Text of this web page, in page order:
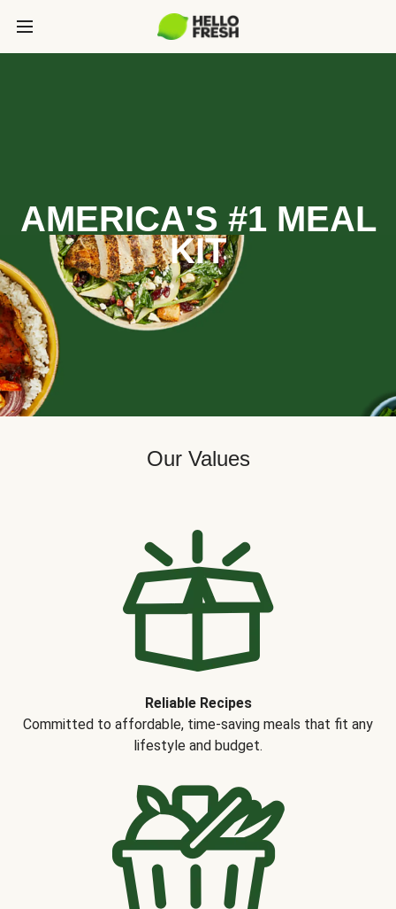
AMERICA'S #1 MEAL
KIT
Our Values
Reliable Recipes
Committed to affordable, time-saving meals that fit any
lifestyle and budget.